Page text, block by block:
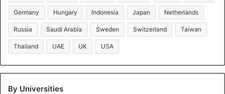
Germany Hungary Indonesia Japan Netherlands
Russia Saudi Arabia Sweden Switzerland Taiwan
Thailand UAE UK USA
By Universities